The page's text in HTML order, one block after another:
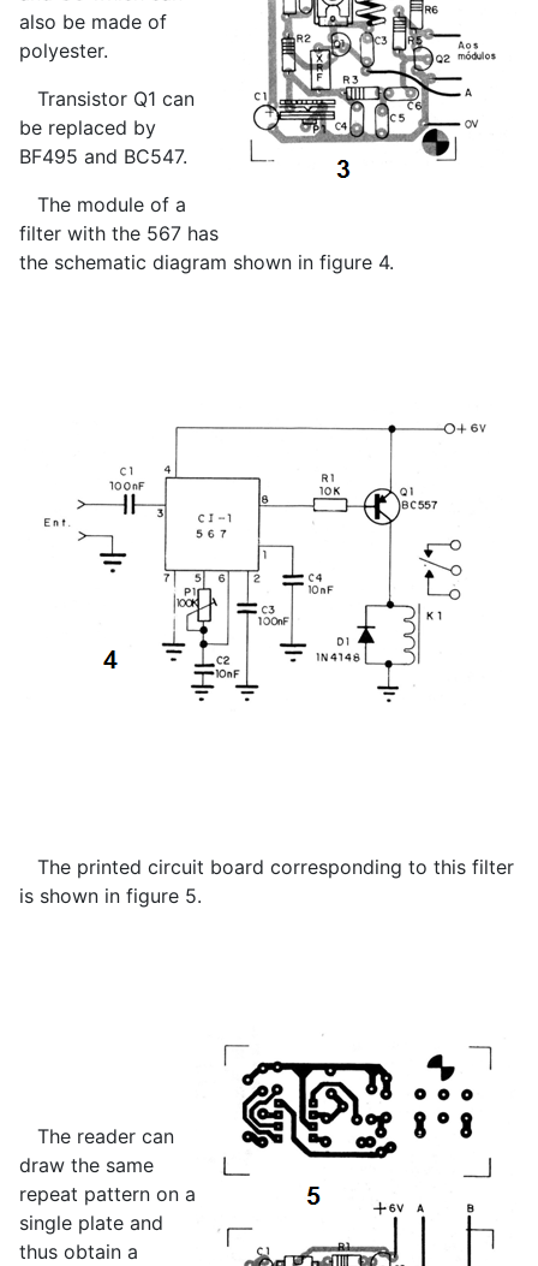
also be made of
polyester.
Transistor Q1 can
be replaced by
BF495 and BC547.
The module of a
filter with the 567 has
the schematic diagram shown in figure 4.
The printed circuit board corresponding to this filter
is shown in figure 5.
The reader can
draw the same
repeat pattern on a
single plate and
thus obtain a